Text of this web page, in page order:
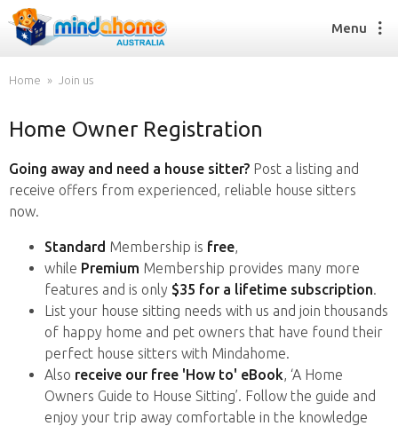
Find a House Sitter
How it works
FAQs
Find a House Sitting job
How it works
FAQs
Join us
Menu
Home Join us
Home Owner Registration
Going away and need a house sitter? Post a listing and
receive offers from experienced, reliable house sitters
now.
Standard Membership is free,
while Premium Membership provides many more
features and is only $35 for a lifetime subscription.
List your house sitting needs with us and join thousands
of happy home and pet owners that have found their
perfect house sitters with Mindahome.
Also receive our free 'How to' eBook, ‘A Home
Owners Guide to House Sitting’. Follow the guide and
enjoy your trip away comfortable in the knowledge